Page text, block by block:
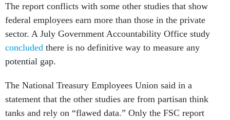
The report conflicts with some other studies that show
federal employees earn more than those in the private
sector. A July Government Accountability Office study
concluded there is no definitive way to measure any
potential gap.
The National Treasury Employees Union said in a
statement that the other studies are from partisan think
tanks and rely on “flawed data.” Only the FSC report